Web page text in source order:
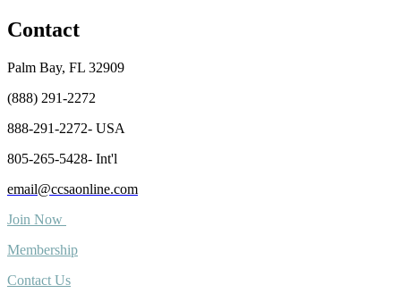
Contact
Palm Bay, FL 32909
(888) 291-2272
888-291-2272- USA
805-265-5428- Int'l
email@ccsaonline.com
Join Now
Membership
Contact Us